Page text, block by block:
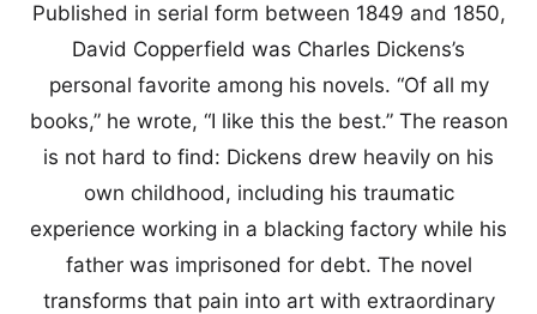
Published in serial form between 1849 and 1850,
David Copperfield was Charles Dickens’s
personal favorite among his novels. “Of all my
books,” he wrote, “I like this the best.” The reason
is not hard to find: Dickens drew heavily on his
own childhood, including his traumatic
experience working in a blacking factory while his
father was imprisoned for debt. The novel
transforms that pain into art with extraordinary